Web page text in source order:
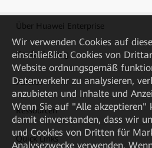
Über Huawei Enterprise
Kaufanleitung
Partner
Ressourcen
Quick Links
Wir verwenden Cookies auf
einschließlich Cookies von
Website ordnungsgemäß
Datenverkehr zu analysieren,
anzubieten und Inhalte und
Wenn Sie auf "Alle akzeptieren"
damit einverstanden, dass wir
und Cookies von Dritten für
Analysezwecke verwenden.